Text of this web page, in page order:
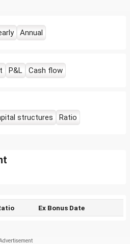
Annual
P&L Cash flow
structures Ratio
Ex Bonus Date